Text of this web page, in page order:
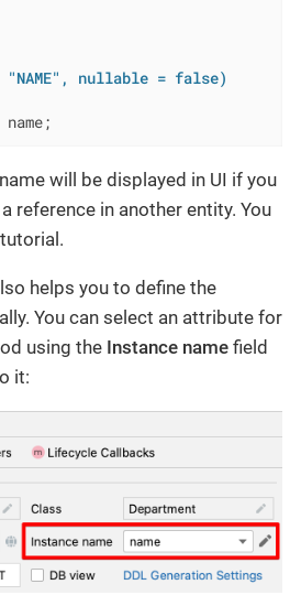
= "NAME", nullable = false)
will be displayed in UI if you
reference in another entity. You
helps you to define the
You can select an attribute for
using the Instance name field
it: